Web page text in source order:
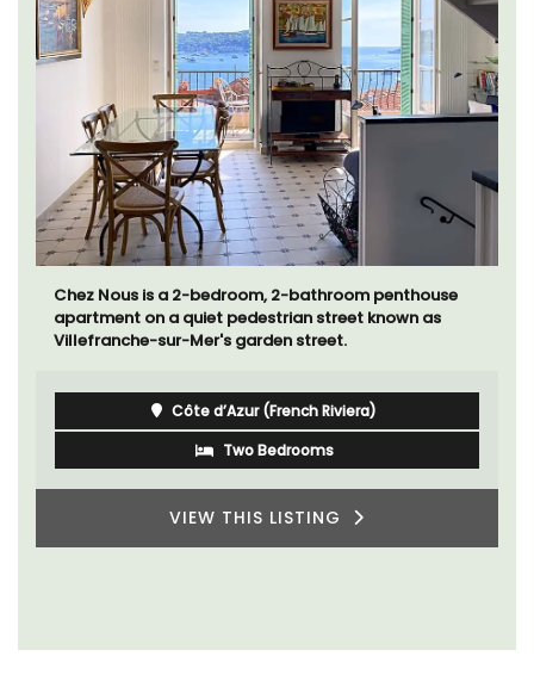
Chez Nous is a 2-bedroom, 2-bathroom penthouse
apartment on a quiet pedestrian street known as
Villefranche-sur-Mer's garden street.
Côte d’Azur (French Riviera)
Two Bedrooms
VIEW THIS LISTING